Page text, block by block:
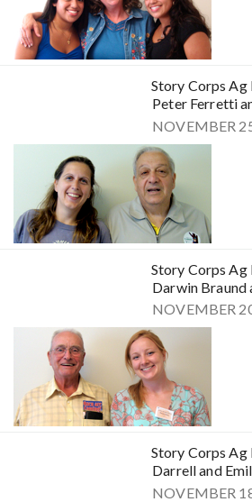
Story Corps Ag
Peter Ferretti
NOVEMBER
Story Corps Ag
Darwin Braund
NOVEMBER
Story Corps Ag
Darrell and
NOVEMBER